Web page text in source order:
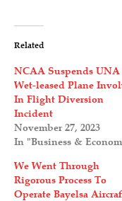
Related
NCAA Suspends UNA
Wet-leased Plane
In Flight Diversion
Incident
November 27, 2023
In "Business &
We Went Through
Rigorous Process To
Operate Bayelsa